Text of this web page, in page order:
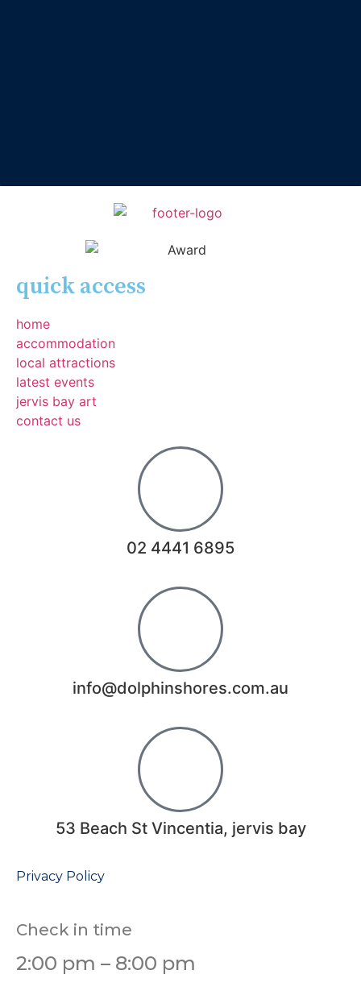
quick access
home
accommodation
local attractions
latest events
jervis bay art
contact us
02 4441 6895
info@dolphinshores.com.au
53 Beach St Vincentia, jervis bay
Privacy Policy
Check in time
2:00 pm – 8:00 pm